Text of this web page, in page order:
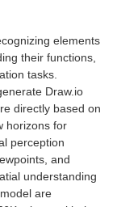
elements
their functions,
tasks.
Draw.io
directly based on
horizons for
perception
and
understanding
are